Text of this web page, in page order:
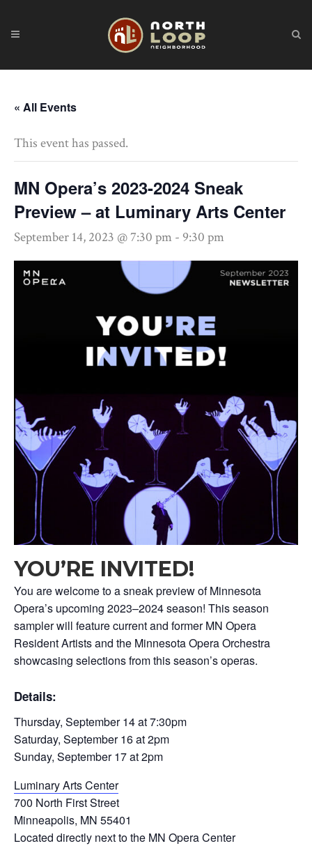
« All Events
This event has passed.
MN Opera’s 2023-2024 Sneak
Preview – at Luminary Arts Center
September 14, 2023 @ 7:30 pm - 9:30 pm
YOU’RE INVITED!
You are welcome to a sneak preview of Minnesota
Opera’s upcoming 2023–2024 season! This season
sampler will feature current and former MN Opera
Resident Artists and the Minnesota Opera Orchestra
showcasing selections from this season’s operas.
Details:
Thursday, September 14 at 7:30pm
Saturday, September 16 at 2pm
Sunday, September 17 at 2pm
Luminary Arts Center
700 North First Street
Minneapolis, MN 55401
Located directly next to the MN Opera Center